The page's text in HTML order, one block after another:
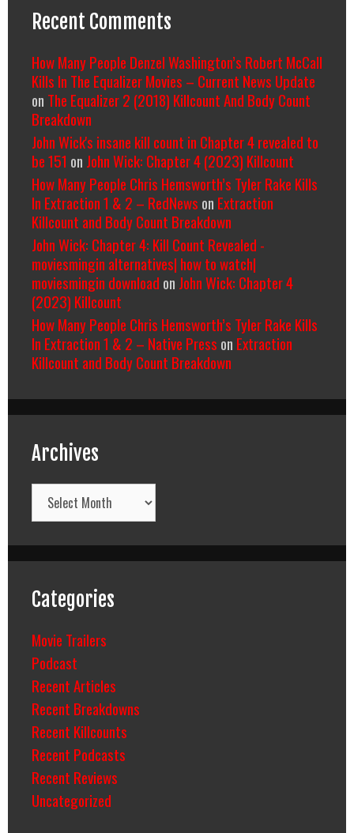
Recent Comments
How Many People Denzel Washington’s Robert McCall
Kills In The Equalizer Movies – Current News Update
on The Equalizer 2 (2018) Killcount And Body Count
Breakdown
John Wick's insane kill count in Chapter 4 revealed to
be 151 on John Wick: Chapter 4 (2023) Killcount
How Many People Chris Hemsworth’s Tyler Rake Kills
In Extraction 1 & 2 – RedNews on Extraction
Killcount and Body Count Breakdown
John Wick: Chapter 4: Kill Count Revealed -
moviesmingin alternatives| how to watch|
moviesmingin download on John Wick: Chapter 4
(2023) Killcount
How Many People Chris Hemsworth’s Tyler Rake Kills
In Extraction 1 & 2 – Native Press on Extraction
Killcount and Body Count Breakdown
Archives
Archives
Categories
Movie Trailers
Podcast
Recent Articles
Recent Breakdowns
Recent Killcounts
Recent Podcasts
Recent Reviews
Uncategorized